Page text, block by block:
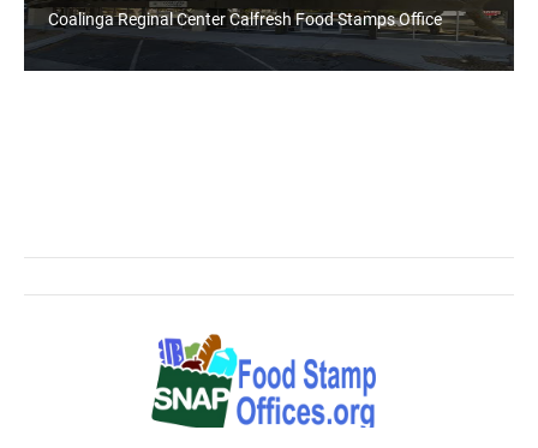
Coalinga Reginal Center Calfresh Food Stamps Office